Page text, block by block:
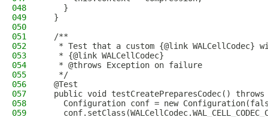
048
    }
049
  }
050
051
  /**
052
* Test that a custom {@link WALCellCodec}
053
   * {@link WALCellCodec}
054
   * @throws Exception on failure
055
   */
056
  @Test
057
public void testCreatePreparesCodec() throws
058
Configuration conf = new
059